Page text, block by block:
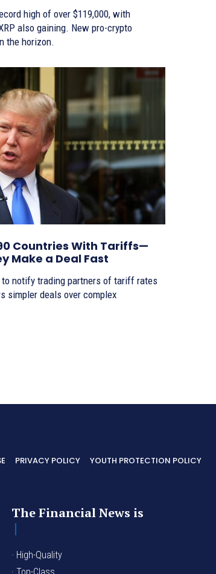
high of over $119,000, with
also gaining. New pro-crypto
the horizon.
Countries With Tariffs—
Make a Deal Fast
to notify trading partners of tariff rates
simpler deals over complex
PRIVACY POLICY YOUTH PROTECTION POLICY
The Financial News is
· High-Quality